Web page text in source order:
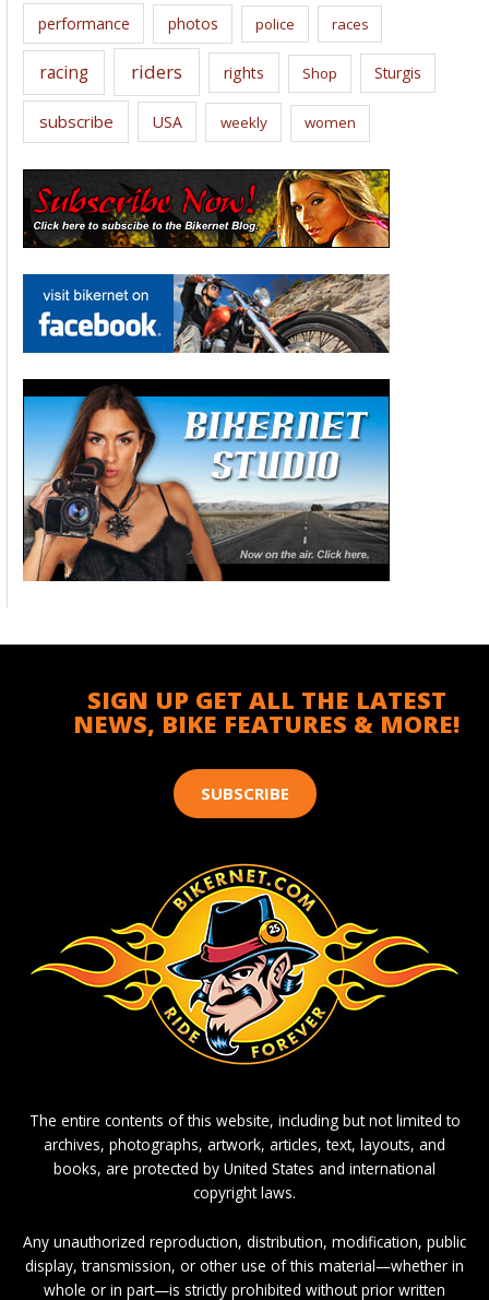
performance photos police races
racing riders rights Shop Sturgis
subscribe USA weekly women
SIGN UP GET ALL THE LATEST
NEWS, BIKE FEATURES & MORE!
SUBSCRIBE
The entire contents of this website, including but not limited to
archives, photographs, artwork, articles, text, layouts, and
books, are protected by United States and international
copyright laws.
Any unauthorized reproduction, distribution, modification, public
display, transmission, or other use of this material—whether in
whole or in part—is strictly prohibited without prior written